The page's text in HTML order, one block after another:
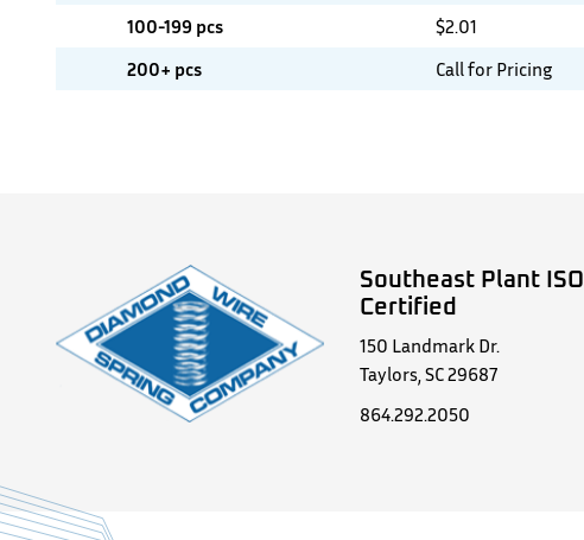
100-199 pcs
$2.01
200+ pcs
Call for Pricing
Southeast Plant ISO
Certified
150 Landmark Dr.
Taylors, SC 29687
864.292.2050